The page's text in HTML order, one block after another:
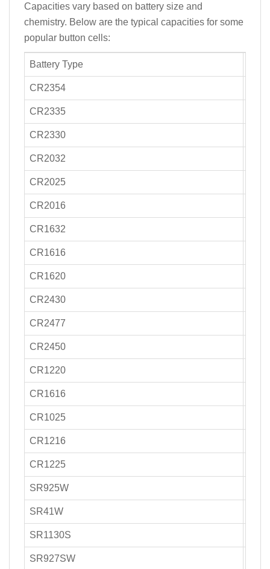
Capacities vary based on battery size and
chemistry. Below are the typical capacities for some
popular button cells:
Battery Type
CR2354
CR2335
CR2330
CR2032
CR2025
CR2016
CR1632
CR1616
CR1620
CR2430
CR2477
CR2450
CR1220
CR1616
CR1025
CR1216
CR1225
SR925W
SR41W
SR1130S
SR927SW